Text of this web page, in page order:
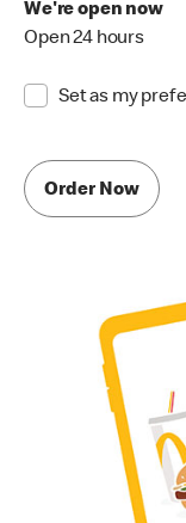
We're open now
Open 24 hours
Set as my
Order Now